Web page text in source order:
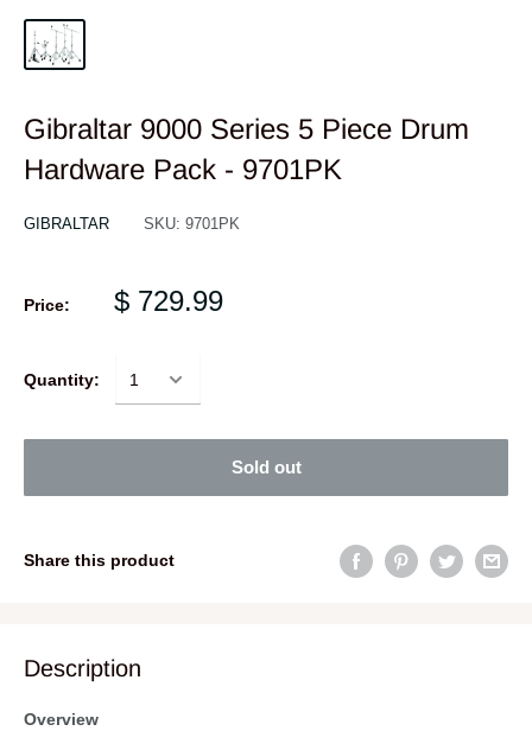
Gibraltar 9000 Series 5 Piece Drum
Hardware Pack - 9701PK
GIBRALTAR SKU: 9701PK
Price: $ 729.99
Quantity:
Sold out
Share this product
Description
Overview